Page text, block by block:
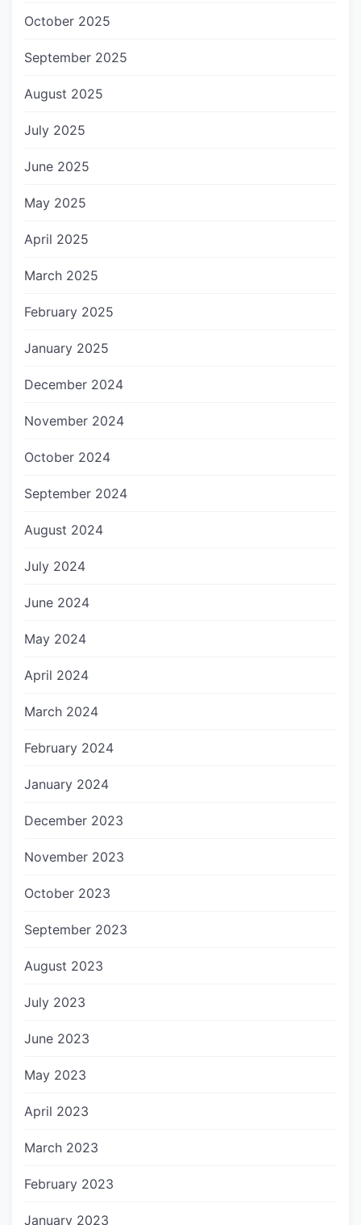
October 2025
September 2025
August 2025
July 2025
June 2025
May 2025
April 2025
March 2025
February 2025
January 2025
December 2024
November 2024
October 2024
September 2024
August 2024
July 2024
June 2024
May 2024
April 2024
March 2024
February 2024
January 2024
December 2023
November 2023
October 2023
September 2023
August 2023
July 2023
June 2023
May 2023
April 2023
March 2023
February 2023
January 2023